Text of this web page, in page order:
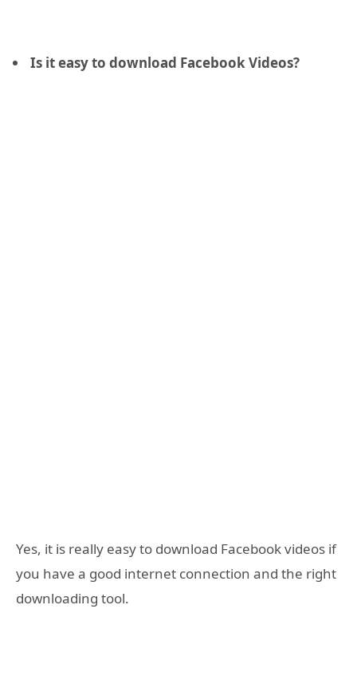
Is it easy to download Facebook Videos?
Yes, it is really easy to download Facebook videos if
you have a good internet connection and the right
downloading tool.